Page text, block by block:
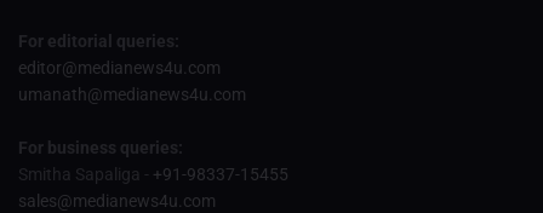
For editorial queries:
editor@medianews4u.com
umanath@medianews4u.com
For business queries:
Smitha Sapaliga - +91-98337-15455
sales@medianews4u.com